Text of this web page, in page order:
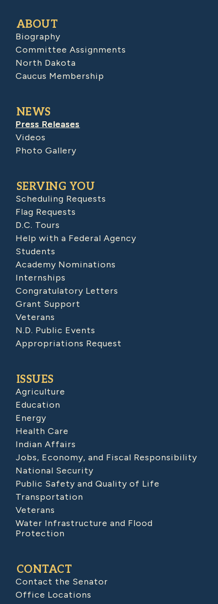
ABOUT
Biography
Committee Assignments
North Dakota
Caucus Membership
NEWS
Press Releases
Videos
Photo Gallery
SERVING YOU
Scheduling Requests
Flag Requests
D.C. Tours
Help with a Federal Agency
Students
Academy Nominations
Internships
Congratulatory Letters
Grant Support
Veterans
N.D. Public Events
Appropriations Request
ISSUES
Agriculture
Education
Energy
Health Care
Indian Affairs
Jobs, Economy, and Fiscal Responsibility
National Security
Public Safety and Quality of Life
Transportation
Veterans
Water Infrastructure and Flood
Protection
CONTACT
Contact the Senator
Office Locations